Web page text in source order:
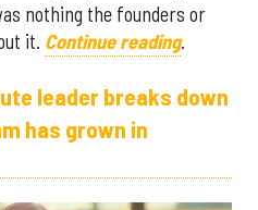
nothing the founders or
it. Continue reading.
leader breaks down
has grown in